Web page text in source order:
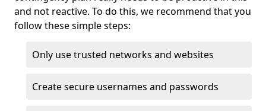
and not reactive. To do this, we recommend that you
follow these simple steps:
Only use trusted networks and websites
Create secure usernames and passwords